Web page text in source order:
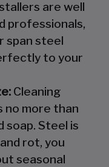
are well
professionals,
span steel
to your
Cleaning
no more than
soap. Steel is
rot, you
seasonal